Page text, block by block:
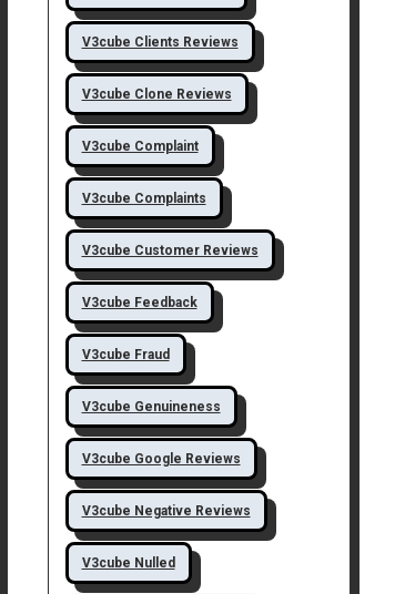
V3cube Clients Reviews
V3cube Clone Reviews
V3cube Complaint
V3cube Complaints
V3cube Customer Reviews
V3cube Feedback
V3cube Fraud
V3cube Genuineness
V3cube Google Reviews
V3cube Negative Reviews
V3cube Nulled